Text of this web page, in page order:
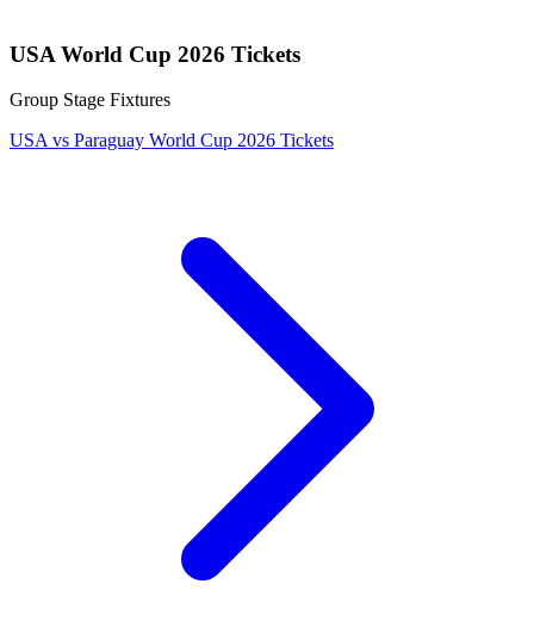
USA World Cup 2026 Tickets
Group Stage Fixtures
USA vs Paraguay World Cup 2026 Tickets